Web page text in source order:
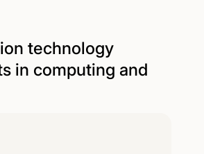
technology
in computing and